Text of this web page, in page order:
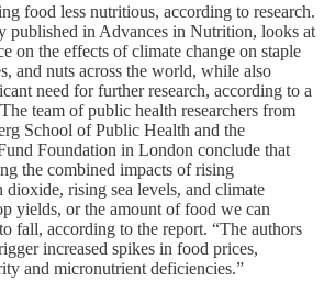
food less nutritious, according to research.
published in Advances in Nutrition, looks at
on the effects of climate change on staple
and nuts across the world, while also
need for further research, according to a
team of public health researchers from
School of Public Health and the
Foundation in London conclude that
the combined impacts of rising
dioxide, rising sea levels, and climate
yields, or the amount of food we can
fall, according to the report. “The authors
increased spikes in food prices,
and micronutrient deficiencies.”